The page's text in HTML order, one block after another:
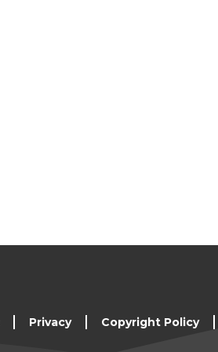
Privacy Copyright Policy